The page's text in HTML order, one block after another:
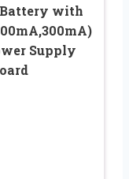
Battery with
Supply